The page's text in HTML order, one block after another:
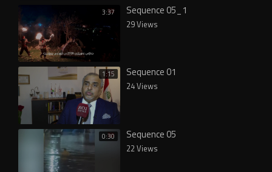
3:37 Sequence 05_1
29 Views
1:15 Sequence 01
24 Views
0:30 Sequence 05
22 Views